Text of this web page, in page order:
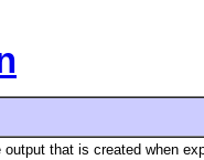
output that is created when